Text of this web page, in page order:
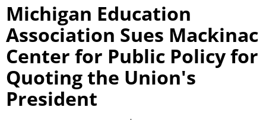
Michigan Education
Association Sues Mackinac
Center for Public Policy for
Quoting the Union's
President